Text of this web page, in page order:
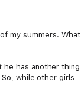
my summers. What
he has another thing
while other girls